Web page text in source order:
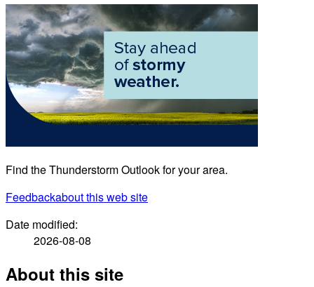
Find the Thunderstorm Outlook for your area.
Feedbackabout this web site
Date modified:
2026-08-08
About this site